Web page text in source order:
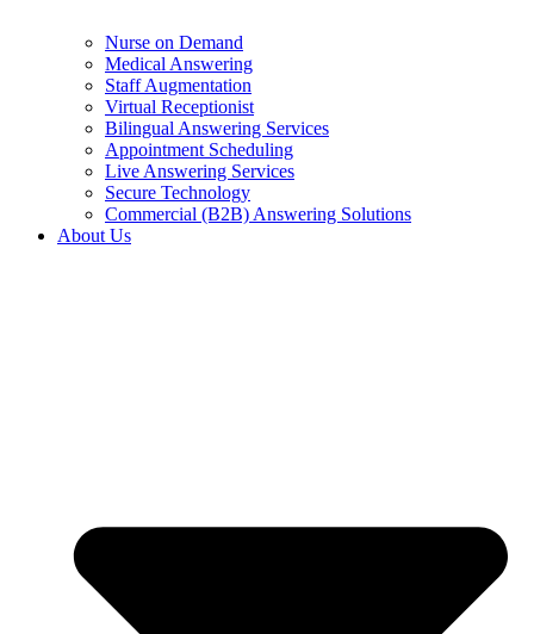
Nurse on Demand
Medical Answering
Staff Augmentation
Virtual Receptionist
Bilingual Answering Services
Appointment Scheduling
Live Answering Services
Secure Technology
Commercial (B2B) Answering Solutions
About Us